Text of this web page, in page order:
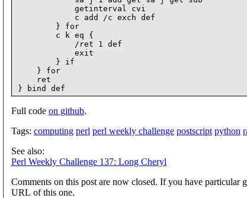
            getinterval cvi
            c add /c exch def
        } for
        c k eq {
            /ret 1 def
            exit
        } if
    } for
    ret
Full code on github.
Tags: computing perl perl weekly challenge postscript python
See also:
Perl Weekly Challenge 137: Long Cheryl
Comments on this post are now closed. If you have particular
URL of this one.